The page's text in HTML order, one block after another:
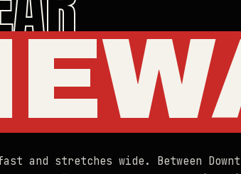
and stretches wide. Between